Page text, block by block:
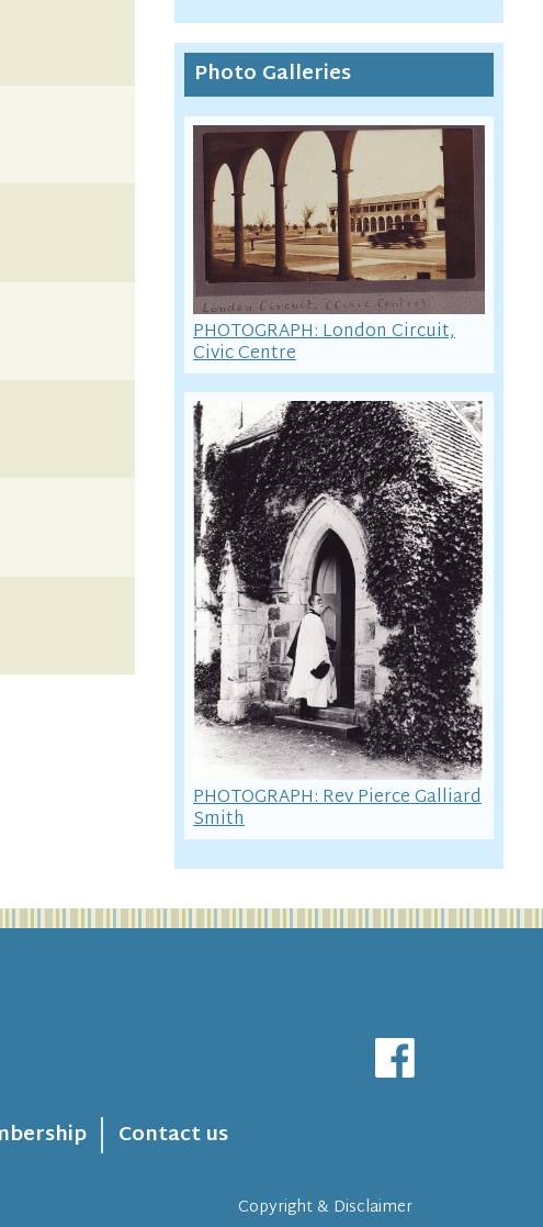
Photo Galleries
PHOTOGRAPH: London Circuit,
Civic Centre
PHOTOGRAPH: Rev Pierce Galliard
Smith
Contact us
Copyright & Disclaimer